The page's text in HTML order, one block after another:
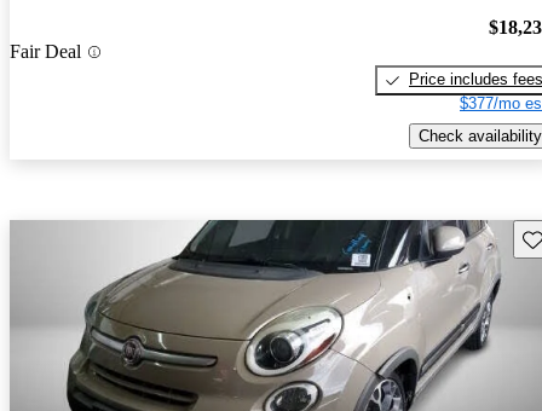
Fair Deal
Price includes fees
$377/mo
Check availability